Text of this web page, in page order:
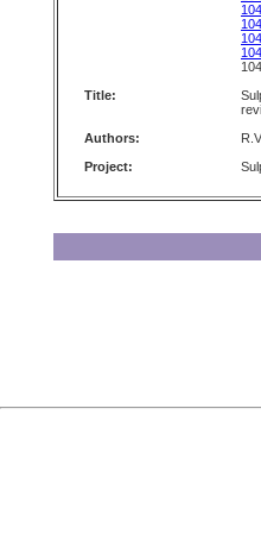
Title:
Authors:
Project: